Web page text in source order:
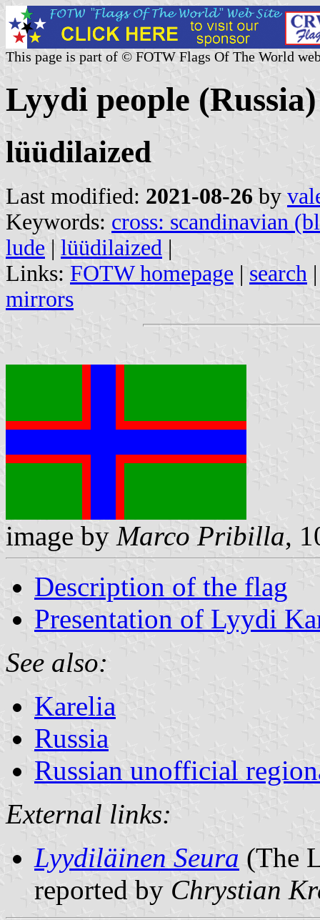
This page is part of © FOTW Flags Of The World
Lyydi people (Russia)
lüüdilaized
Last modified: 2021-08-26 by
Keywords: cross: scandinavian
lude | lüüdilaized |
Links: FOTW homepage | search
mirrors
image by Marco Pribilla,
Description of the flag
Presentation of Lyydi
See also:
Karelia
Russia
Russian unofficial
External links:
Lyydiläinen Seura (The
reported by Chrystian